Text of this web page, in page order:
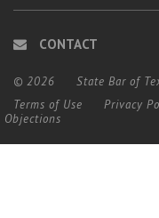
CONTACT
© 2026 State Bar of
Terms of Use
Privacy
Objections